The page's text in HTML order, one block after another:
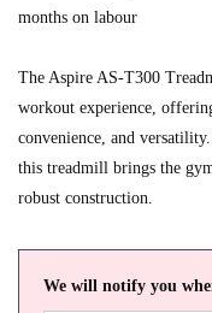
months on labour
The Aspire AS-T300
workout experience,
convenience, and
this treadmill brings the
robust construction.
We will notify you